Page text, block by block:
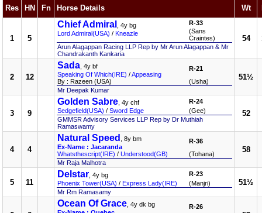
Res HN Fn Horse Details Wt
1 5
Chief Admiral
, 4y bg
Lord Admiral(USA) / Kneazle
R-33
(Sans
Craintes)
Arun Alagappan Racing LLP Rep by Mr Arun Alagappan & Mr
Chandrakanth Kankaria
54
2 12
Sada , 4y bf
Speaking Of Which(IRE) /Appeasing
By : Razeen (USA)
R-21
(Usha)
Mr Deepak Kumar
51½
3 9
Golden Sabre , 4y chf
Sedgefield(USA) / Sword Edge
R-24
(Gee)
GMMSR Advisory Services LLP Rep by Dr Muthiah
Ramaswamy
52
4 4
Natural Speed
, 8y bm
Ex-Name : Jacaranda
Whatsthescript(IRE) / Understood(GB)
R-36
(Tohana)
Mr Raja Malhotra
58
5 11
Delstar , 4y bg
Phoenix Tower(USA) / Express Lady(IRE)
R-23
(Manjri)
Mr Rm Ramasamy
51½
Ocean Of Grace , 4y dk bg
R-26